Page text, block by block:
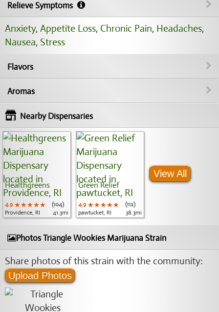
Relieve Symptoms
Anxiety, Appetite Loss, Chronic Pain, Headaches,
Nausea, Stress
Flavors
Aromas
Nearby Dispensaries
Healthgreens
4.9 ★★★★★
★★★★★
★★★★★
(104)
Providence, RI
41.3mi
Green Relief
4.9 ★★★★★
★★★★★
★★★★★
(112)
pawtucket, RI
38.3mi
View All
Photos Triangle Wookies Marijuana Strain
Share photos of this strain with the community:
Upload Photos